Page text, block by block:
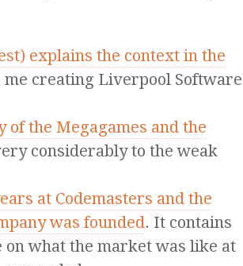
explains the context in the
me creating Liverpool Software
of the Megagames and the
considerably to the weak
at Codemasters and the
was founded. It contains
what the market was like at